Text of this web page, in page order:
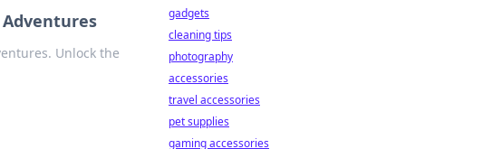
Unlock the
gadgets
cleaning tips
photography
accessories
travel accessories
pet supplies
gaming accessories